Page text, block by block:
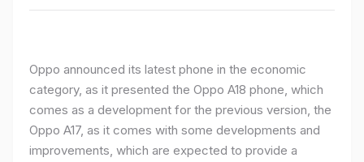
Oppo announced its latest phone in the economic
category, as it presented the Oppo A18 phone, which
comes as a development for the previous version, the
Oppo A17, as it comes with some developments and
improvements, which are expected to provide a